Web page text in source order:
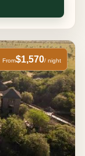
From$1,570/ night